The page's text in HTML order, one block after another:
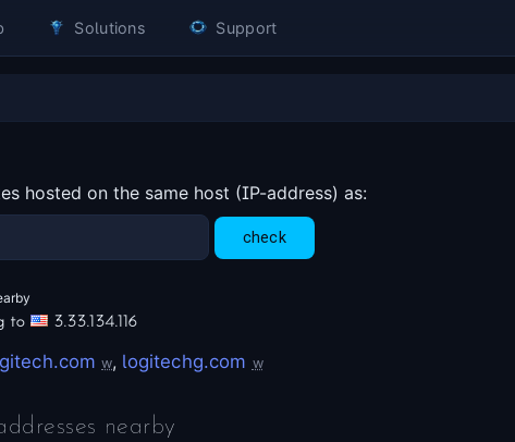
Solutions Support
hosted on the same host (IP-address) as:
to 3.33.134.116
w, logitechg.com w
nearby